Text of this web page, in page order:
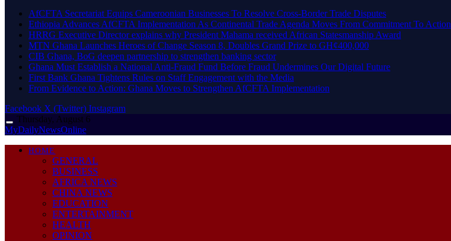
AfCFTA Secretariat Equips Cameroonian Businesses To Resolve Cross-Border Trade Disputes
Ethiopia Advances AfCFTA Implementation As Continental Trade Agenda Moves From Commitment To Action
HRRG Executive Director explains why President Mahama received African Statesmanship Award
MTN Ghana Launches Heroes of Change Season 8, Doubles Grand Prize to GH¢400,000
CIB Ghana, BoG deepen partnership to strengthen banking sector
Ghana Must Establish a National Anti-Fraud Fund Before Fraud Undermines Our Digital Future
First Bank Ghana Tightens Rules on Staff Engagement with the Media
From Evidence to Action: Ghana Moves to Strengthen AfCFTA Implementation
Facebook X (Twitter) Instagram
Thursday, August 6
MyDailyNewsOnline
HOME
GENERAL
BUSINESS
AFRICA NEWS
CHINA NEWS
EDUCATION
ENTERTAINMENT
HEALTH
OPINION